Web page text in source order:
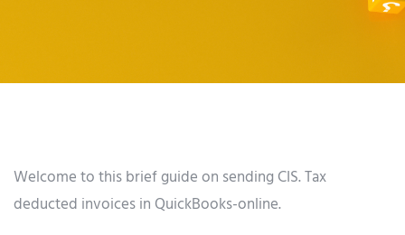
Welcome to this brief guide on sending CIS. Tax
deducted invoices in QuickBooks-online.